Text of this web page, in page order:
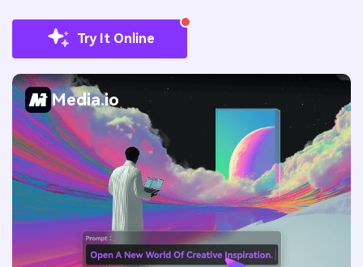
Try It Online
Media.io